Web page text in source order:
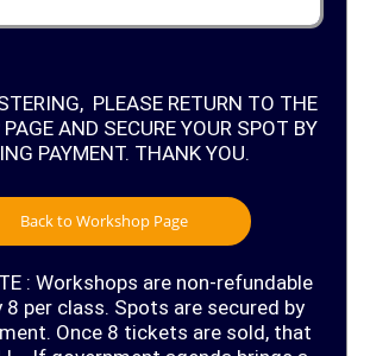
PLEASE RETURN TO THE
AND SECURE YOUR SPOT BY
PAYMENT. THANK YOU.
Back to Workshop Page
: Workshops are non-refundable
8 per class. Spots are secured by
Once 8 tickets are sold, that